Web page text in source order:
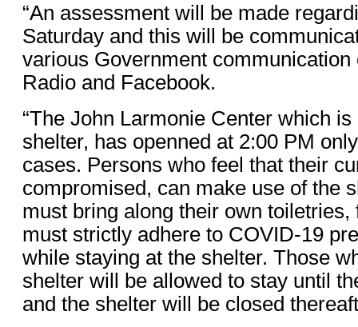
“An assessment will be made
Saturday and this will be
various Government communication
Radio and Facebook.
“The John Larmonie Center which
shelter, has openned at 2:00 PM
cases. Persons who feel that their
compromised, can make use of the
must bring along their own toiletries,
must strictly adhere to COVID-19
while staying at the shelter. Those
shelter will be allowed to stay until
and the shelter will be closed